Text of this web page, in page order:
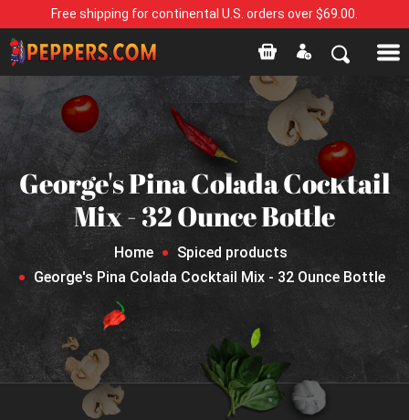
Free shipping for continental U.S. orders over $69.00.
George's Pina Colada Cocktail
Mix - 32 Ounce Bottle
Home
Spiced products
George's Pina Colada Cocktail Mix - 32 Ounce Bottle